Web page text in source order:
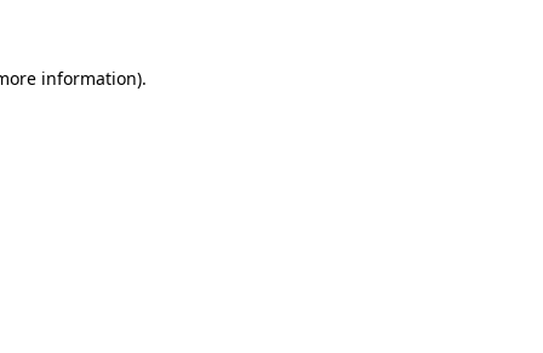
information).